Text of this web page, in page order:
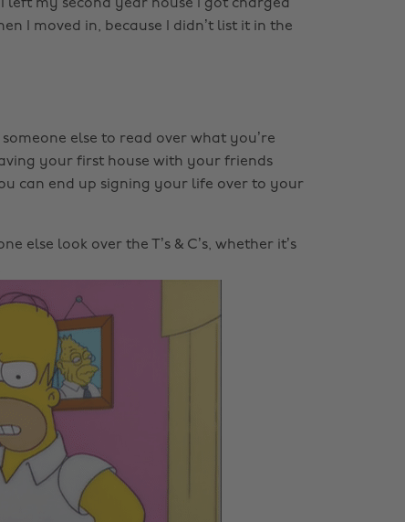
my second year house I got charged
I moved in, because I didn’t list it in the
else to read over what you’re
your first house with your friends
can end up signing your life over to your
else look over the T’s & C’s, whether it’s